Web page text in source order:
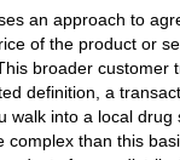
an approach to
of the product or
broader customer
definition, a
walk into a local
than this